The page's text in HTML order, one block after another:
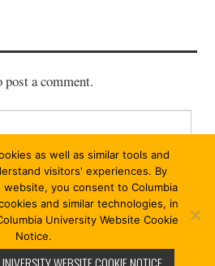
post a comment.
13/13. ALL RIGHTS RESERVED.
as well as similar tools and
visitors' experiences. By
you consent to Columbia
and similar technologies, in
University Website Cookie
Notice.